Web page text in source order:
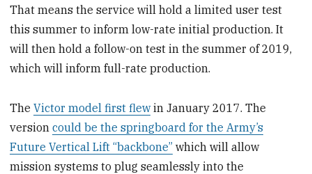
That means the service will hold a limited user test
this summer to inform low-rate initial production. It
will then hold a follow-on test in the summer of 2019,
which will inform full-rate production.
TheVictor model first flewin January 2017. The
versioncould be the springboard for the Army’s
Future Vertical Lift “backbone” which will allow
mission systems to plug seamlessly into the